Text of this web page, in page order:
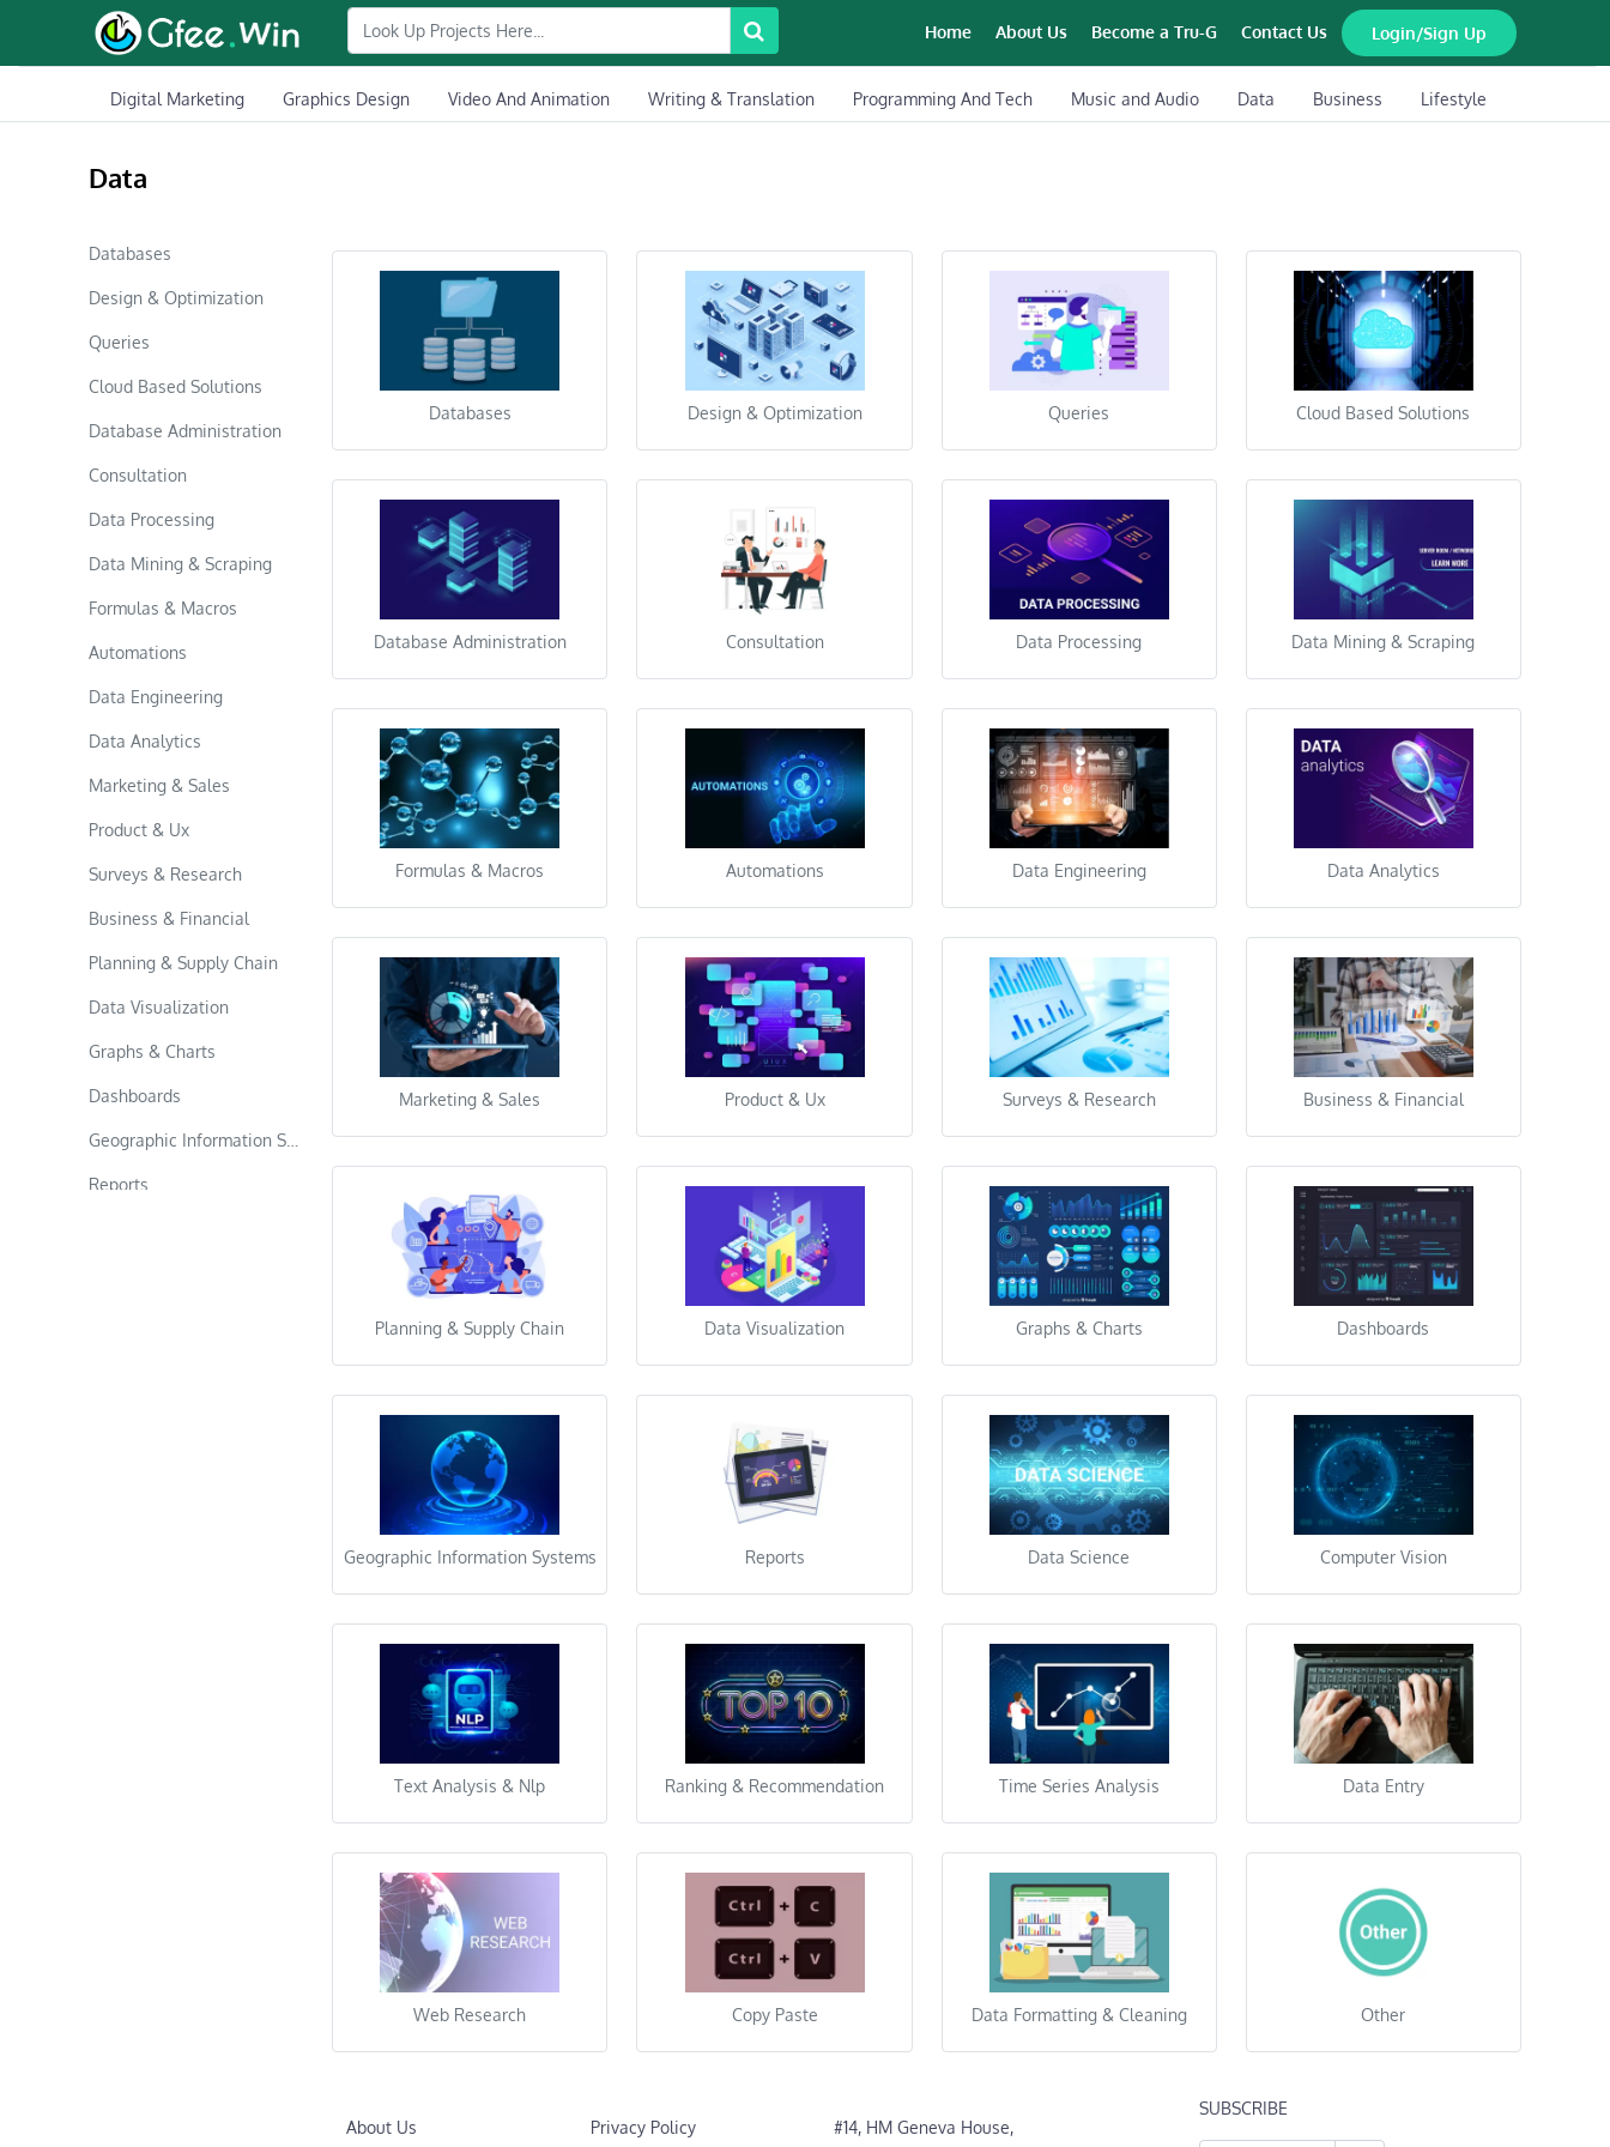
Home About Us Become a Tru-G Contact Us Login/Sign Up
Digital Marketing Graphics Design Video And Animation Writing & Translation Programming And Tech Music and Audio Data Business Lifestyle
Data
Databases
Design & Optimization
Queries
Cloud Based Solutions
Database Administration
Consultation
Data Processing
Data Mining & Scraping
Formulas & Macros
Automations
Data Engineering
Data Analytics
Marketing & Sales
Product & Ux
Surveys & Research
Business & Financial
Planning & Supply Chain
Data Visualization
Graphs & Charts
Dashboards
Reports
Databases Design & Optimization Queries Cloud Based Solutions
Database Administration Consultation Data Processing Data Mining & Scraping
Formulas & Macros Automations Data Engineering Data Analytics
Marketing & Sales Product & Ux Surveys & Research Business & Financial
Planning & Supply Chain Data Visualization Graphs & Charts Dashboards
Geographic Information Systems Reports Data Science Computer Vision
Text Analysis & Nlp Ranking & Recommendation Time Series Analysis Data Entry
Web Research Copy Paste Data Formatting & Cleaning Other
About Us Privacy Policy #14, HM Geneva House,
SUBSCRIBE